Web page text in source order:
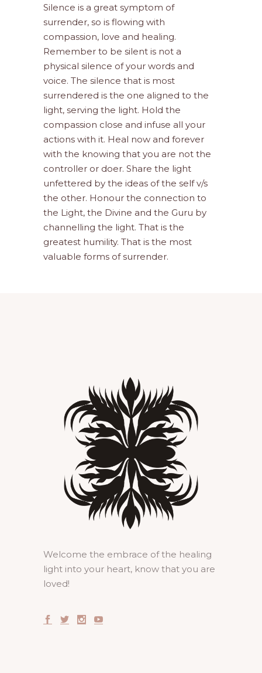
Silence is a great symptom of
surrender, so is flowing with
compassion, love and healing.
Remember to be silent is not a
physical silence of your words and
voice. The silence that is most
surrendered is the one aligned to the
light, serving the light. Hold the
compassion close and infuse all your
actions with it. Heal now and forever
with the knowing that you are not the
controller or doer. Share the light
unfettered by the ideas of the self v/s
the other. Honour the connection to
the Light, the Divine and the Guru by
channelling the light. That is the
greatest humility. That is the most
valuable forms of surrender.
Welcome the embrace of the healing
light into your heart, know that you are
loved!